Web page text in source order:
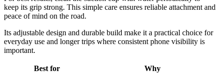
keep its grip strong. This simple care ensures reliable attachment and
peace of mind on the road.
Its adjustable design and durable build make it a practical choice for
everyday use and longer trips where consistent phone visibility is
important.
Best for
Why